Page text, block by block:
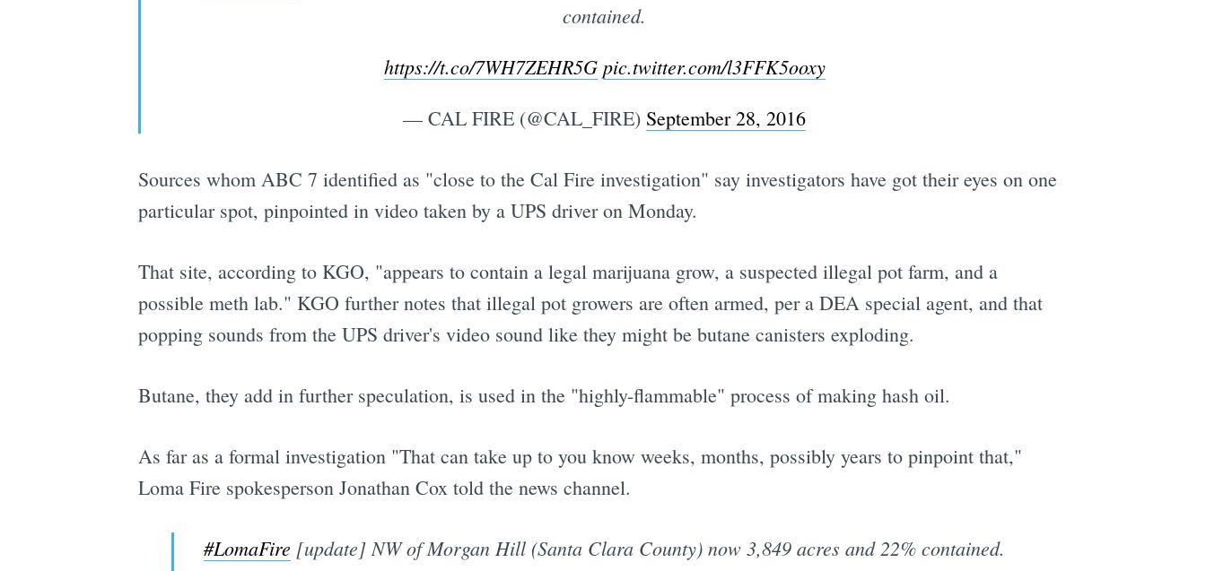
contained.
https://t.co/7WH7ZEHR5G pic.twitter.com/l3FFK5ooxy
— CAL FIRE (@CAL_FIRE) September 28, 2016
Sources whom ABC 7 identified as "close to the Cal Fire investigation" say investigators have got their eyes on one
particular spot, pinpointed in video taken by a UPS driver on Monday.
That site, according to KGO, "appears to contain a legal marijuana grow, a suspected illegal pot farm, and a
possible meth lab." KGO further notes that illegal pot growers are often armed, per a DEA special agent, and that
popping sounds from the UPS driver's video sound like they might be butane canisters exploding.
Butane, they add in further speculation, is used in the "highly-flammable" process of making hash oil.
As far as a formal investigation "That can take up to you know weeks, months, possibly years to pinpoint that,"
Loma Fire spokesperson Jonathan Cox told the news channel.
#LomaFire [update] NW of Morgan Hill (Santa Clara County) now 3,849 acres and 22% contained.